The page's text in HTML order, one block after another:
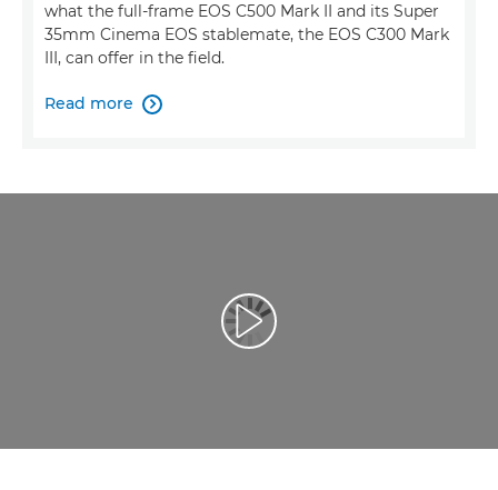
what the full-frame EOS C500 Mark II and its Super
35mm Cinema EOS stablemate, the EOS C300 Mark
III, can offer in the field.
Read more 
Възпроизведете видео